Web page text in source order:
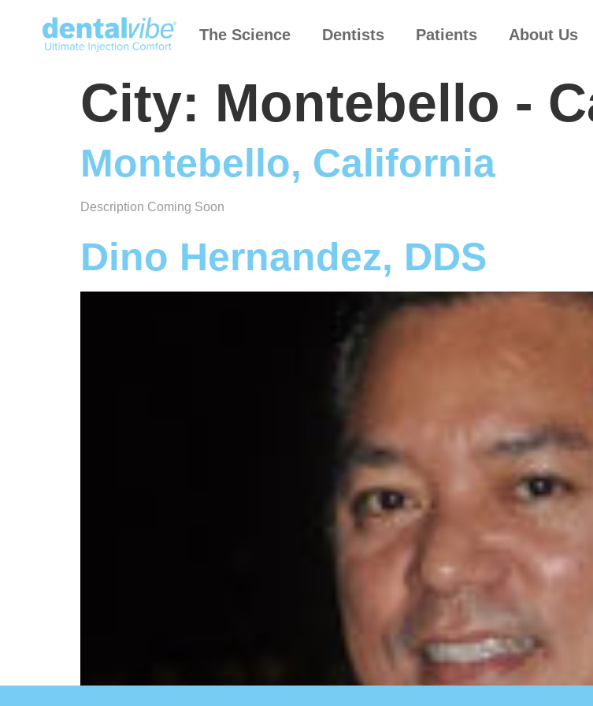
The Science Dentists Patients About Us
City: Montebello -
Montebello, California
Description Coming Soon
Dino Hernandez, DDS